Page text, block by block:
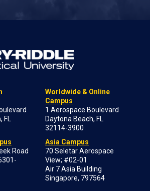
FL
Road
Worldwide & Online
Campus
1 Aerospace Boulevard
Daytona Beach, FL
32114-3900
Asia Campus
70 Seletar Aerospace
View; #02-01
Air 7 Asia Building
Singapore, 797564